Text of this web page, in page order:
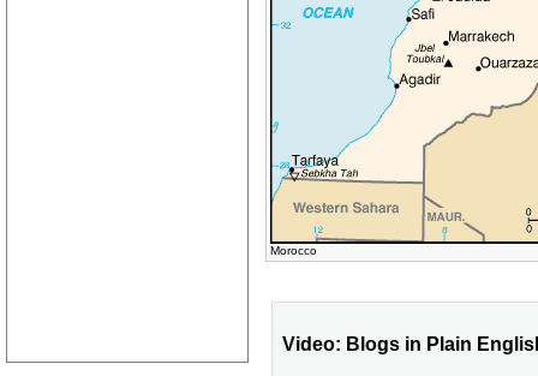
Morocco
Video: Blogs in Plain